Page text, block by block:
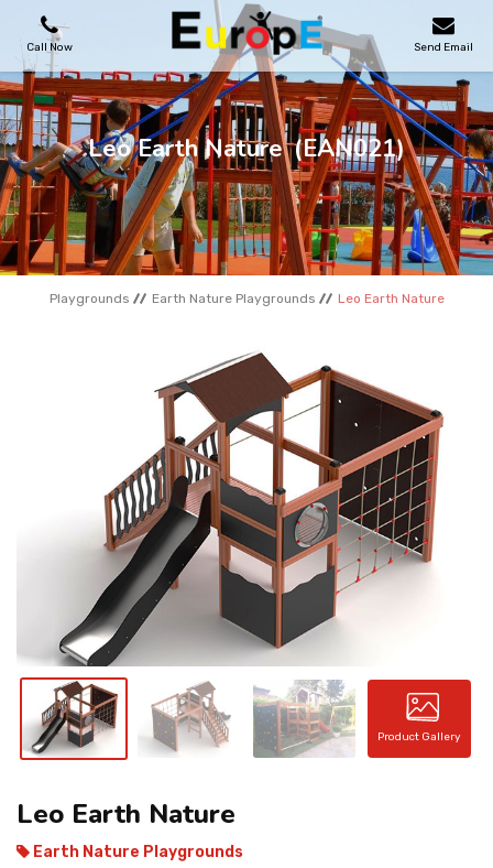
Call Now Send Email
PLAYGROUNDS
SKATEPARKS
WOODEN HOUSES
OUTDOOR FURNITURES
Leo Earth Nature (EAN021)
Playgrounds Earth Nature Playgrounds Leo Earth Nature
Product Gallery
Leo Earth Nature
Earth Nature Playgrounds